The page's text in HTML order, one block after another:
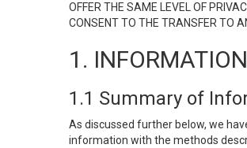
OFFER THE SAME LEVEL OF
CONSENT TO THE TRANSFER TO
1.
1.1 Summary of
As discussed further below, we
information with the methods